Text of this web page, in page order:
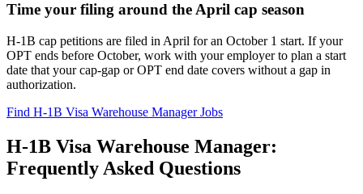
Time your filing around the April cap season
H-1B cap petitions are filed in April for an October 1 start. If your
OPT ends before October, work with your employer to plan a start
date that your cap-gap or OPT end date covers without a gap in
authorization.
Find H-1B Visa Warehouse Manager Jobs
H-1B Visa Warehouse Manager:
Frequently Asked Questions